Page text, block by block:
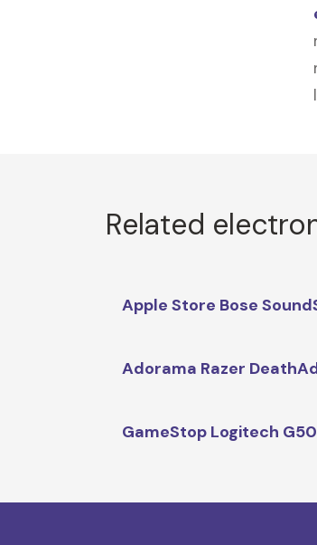
Related
Apple Store Bose
Adorama Razer
GameStop Logitech